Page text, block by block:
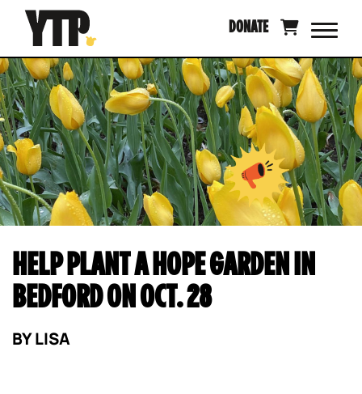
content
DONATE
HELP PLANT A HOPE GARDEN IN
BEDFORD ON OCT. 28
BYLISA